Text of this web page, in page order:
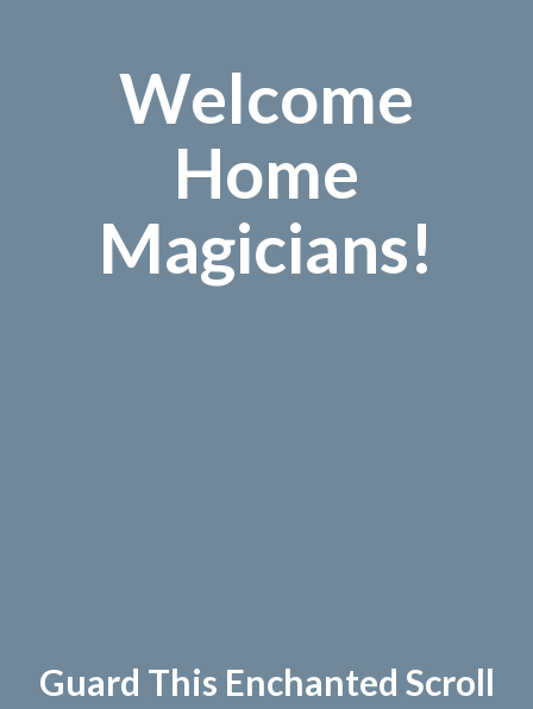
Welcome
Home
Magicians!
Guard This Enchanted Scroll